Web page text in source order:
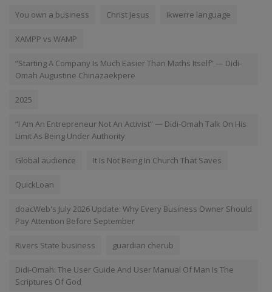
You own a business Christ Jesus Ikwerre language
XAMPP vs WAMP
“Starting A Company Is Much Easier Than Maths Itself” — Didi-
Omah Augustine Chinazaekpere
2025
“I Am An Entrepreneur Not An Activist” — Didi-Omah Talk On His
Limit As Being Under Authority
Global audience It Is Not Being In Church That Saves
QuickLoan
doacWeb's July 2026 Update: Why Every Business Owner Should
Pay Attention Before September
Rivers State business guardian cherub
Didi-Omah: The User Guide And User Manual Of Man Is The
Scriptures Of God